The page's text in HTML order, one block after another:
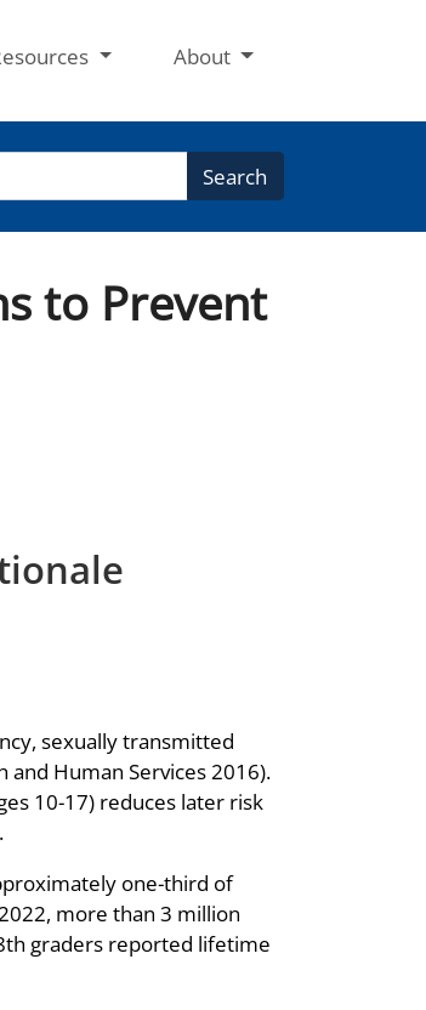
About
Search
to Prevent
sexually transmitted
Human Services 2016).
10-17) reduces later risk
one-third of
more than 3 million
graders reported lifetime